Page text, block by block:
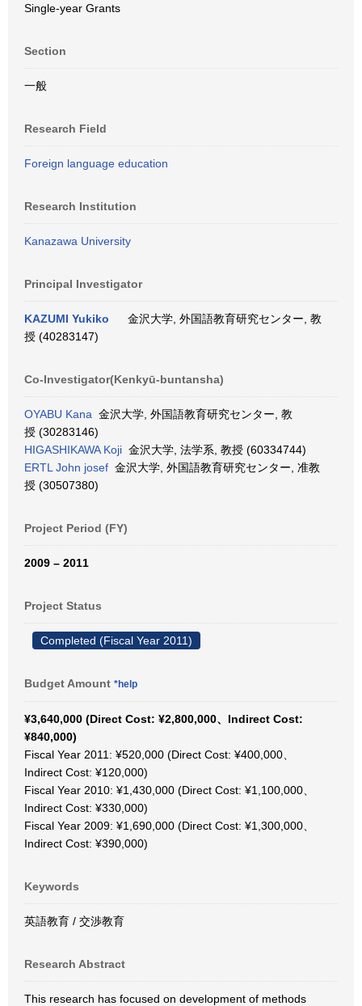
Single-year Grants
Section
一般
Research Field
Foreign language education
Research Institution
Kanazawa University
Principal Investigator
KAZUMI Yukiko
金沢大学, 外国語教育研究センター, 教
授 (40283147)
Co-Investigator(Kenkyū-buntansha)
OYABU Kana 金沢大学, 外国語教育研究センター, 教
授 (30283146)
HIGASHIKAWA Koji 金沢大学, 法学系, 教授 (60334744)
ERTL John josef 金沢大学, 外国語教育研究センター, 准教
授 (30507380)
Project Period (FY)
2009 – 2011
Project Status
Completed (Fiscal Year 2011)
Budget Amount *help
¥3,640,000 (Direct Cost: ¥2,800,000、Indirect Cost:
¥840,000)
Fiscal Year 2011: ¥520,000 (Direct Cost: ¥400,000、
Indirect Cost: ¥120,000)
Fiscal Year 2010: ¥1,430,000 (Direct Cost: ¥1,100,000、
Indirect Cost: ¥330,000)
Fiscal Year 2009: ¥1,690,000 (Direct Cost: ¥1,300,000、
Indirect Cost: ¥390,000)
Keywords
英語教育 / 交渉教育
Research Abstract
This research has focused on development of methods